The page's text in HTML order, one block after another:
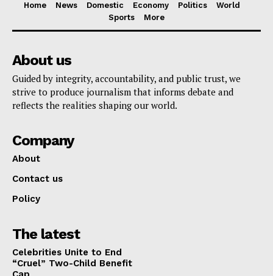
Home News Domestic Economy Politics
World
Sports
More
About us
Guided by integrity, accountability, and public trust, we
strive to produce journalism that informs debate and
reflects the realities shaping our world.
Company
About
Contact us
Policy
The latest
Celebrities Unite to End
“Cruel” Two-Child Benefit